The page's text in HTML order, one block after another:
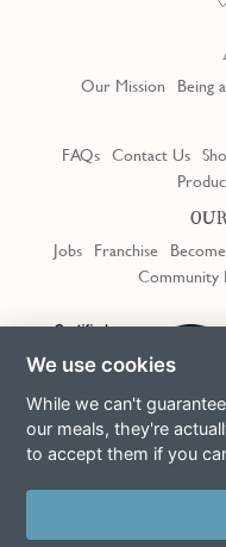
Our Mission Being
FAQs Contact Us
Jobs Franchise
Community
Terms & Conditions
This site is protected by
We use cookies
While we can't
our meals, they're
to accept them if you